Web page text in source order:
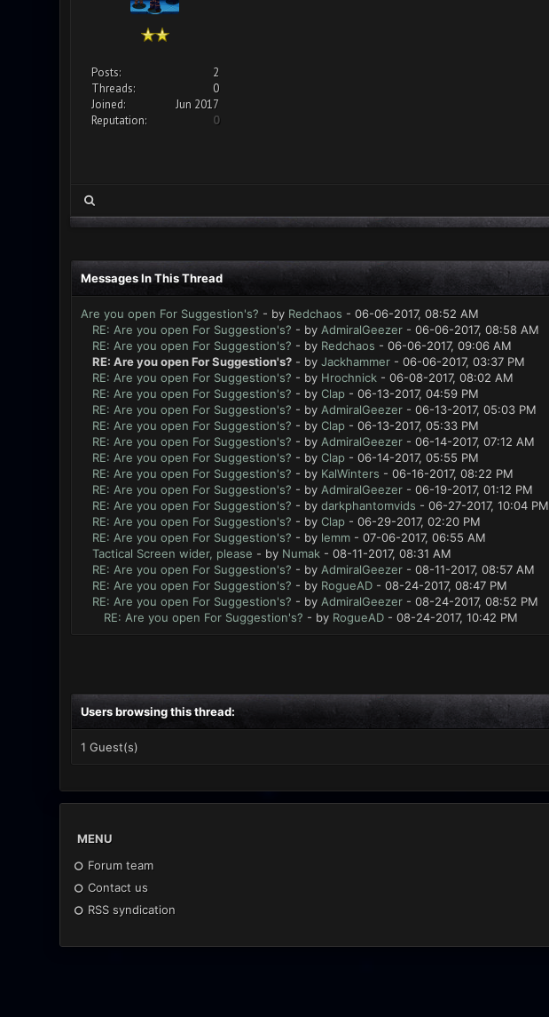
Posts:
2
Threads:
0
Joined:
Jun 2017
Reputation:
0
Messages In This Thread
Are you open For Suggestion's? - by Redchaos - 06-06-2017, 08:52 AM
RE: Are you open For Suggestion's? - by AdmiralGeezer- 06-06-2017, 08:58 AM
RE: Are you open For Suggestion's? - by Redchaos - 06-06-2017, 09:06 AM
RE: Are you open For Suggestion's? - by Jackhammer- 06-06-2017, 03:37 PM
RE: Are you open For Suggestion's? - by Hrochnick- 06-08-2017, 08:02 AM
RE: Are you open For Suggestion's? - by Clap- 06-13-2017, 04:59 PM
RE: Are you open For Suggestion's? - by AdmiralGeezer- 06-13-2017, 05:03 PM
RE: Are you open For Suggestion's? - by Clap- 06-13-2017, 05:33 PM
RE: Are you open For Suggestion's? - by AdmiralGeezer- 06-14-2017, 07:12 AM
RE: Are you open For Suggestion's? - by Clap- 06-14-2017, 05:55 PM
RE: Are you open For Suggestion's? - by KalWinters - 06-16-2017, 08:22 PM
RE: Are you open For Suggestion's? - by AdmiralGeezer- 06-19-2017, 01:12 PM
RE: Are you open For Suggestion's? - by darkphantomvids - 06-27-2017, 10:04 PM
RE: Are you open For Suggestion's? - by Clap- 06-29-2017, 02:20 PM
RE: Are you open For Suggestion's? - by lemm- 07-06-2017, 06:55 AM
Tactical Screen wider, please - by Numak- 08-11-2017, 08:31 AM
RE: Are you open For Suggestion's? - by AdmiralGeezer- 08-11-2017, 08:57 AM
RE: Are you open For Suggestion's? - by RogueAD- 08-24-2017, 08:47 PM
RE: Are you open For Suggestion's? - by AdmiralGeezer- 08-24-2017, 08:52 PM
RE: Are you open For Suggestion's? - by RogueAD- 08-24-2017, 10:42 PM
Users browsing this thread:
1 Guest(s)
MENU
Forum team
Contact us
RSS syndication